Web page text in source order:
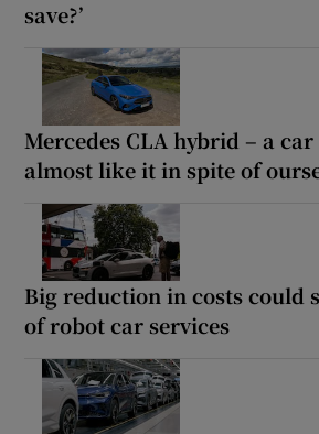
save?’
Mercedes CLA hybrid – a
almost like it in spite of
Big reduction in costs could
of robot car services